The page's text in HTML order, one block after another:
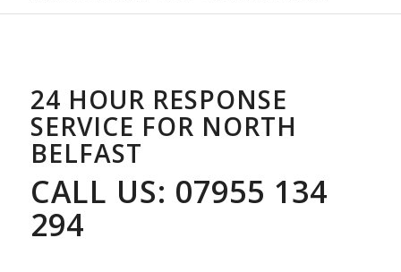
24 HOUR RESPONSE
SERVICE FOR NORTH
BELFAST
CALL US: 07955 134
294